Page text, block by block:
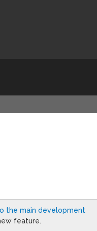
the main development
feature.